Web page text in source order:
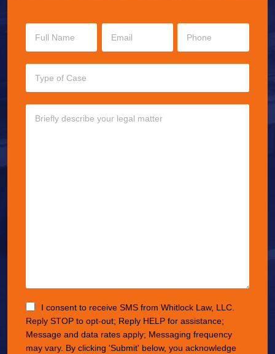
I consent to receive SMS from Whitlock Law, LLC.
Reply STOP to opt-out; Reply HELP for assistance;
Message and data rates apply; Messaging frequency
may vary. By clicking 'Submit' below, you acknowledge